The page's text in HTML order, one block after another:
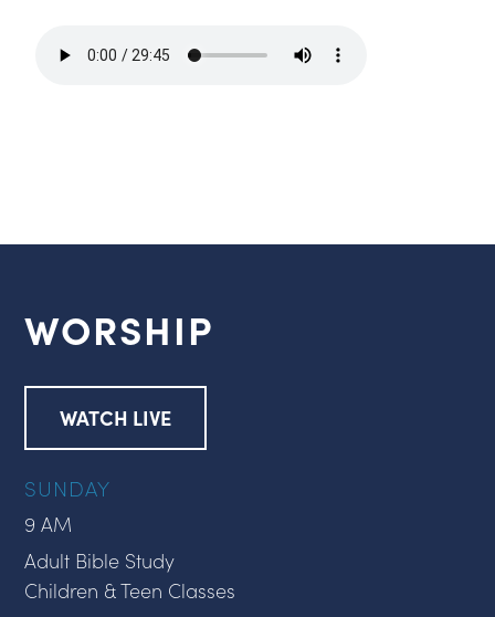
WORSHIP
WATCH LIVE
SUNDAY
9 AM
Adult Bible Study
Children & Teen Classes